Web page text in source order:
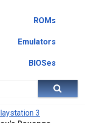
ROMs
Emulators
BIOSes
3